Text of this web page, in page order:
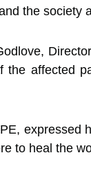
the society
affected
expressed
to heal the